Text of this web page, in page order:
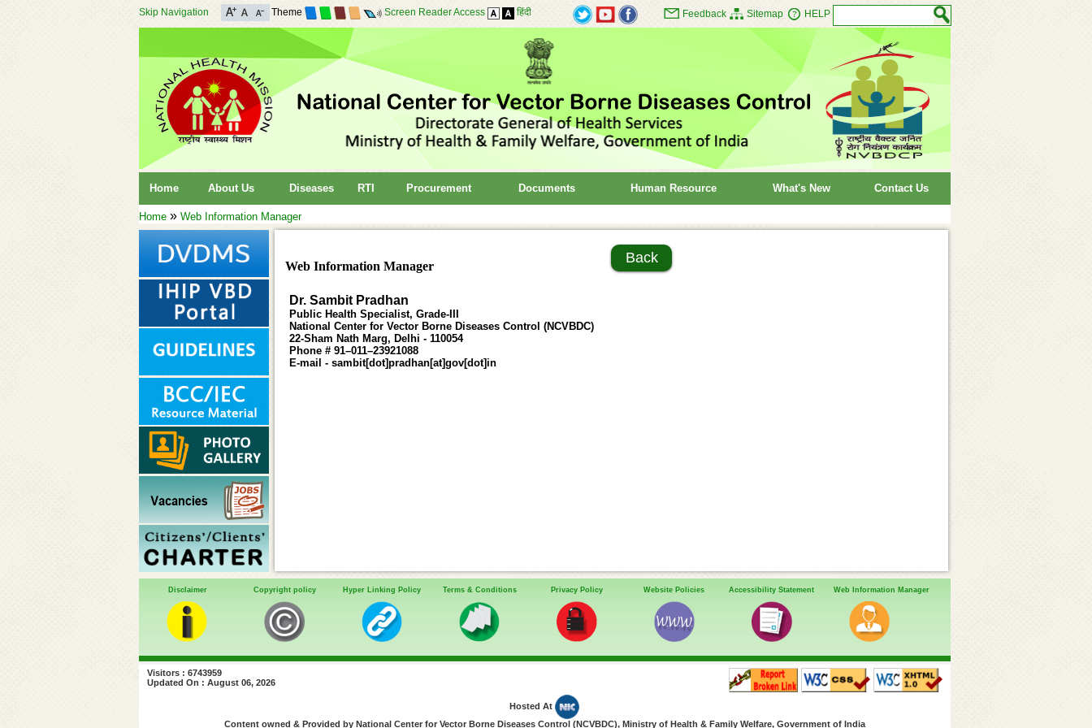
Skip Navigation Theme Screen Reader Access हिंदी Feedback Sitemap HELP
Home About Us Diseases RTI Procurement Documents Human Resource What's New Contact Us
Home» Web Information Manager
Web Information Manager
Back
Dr. Sambit Pradhan
Public Health Specialist, Grade-III
National Center for Vector Borne Diseases Control (NCVBDC)
22-Sham Nath Marg, Delhi - 110054
Phone # 91–011–23921088
E-mail - sambit[dot]pradhan[at]gov[dot]in
Disclaimer Copyright policy Hyper Linking Policy Terms & Conditions Privacy Policy Website Policies Accessibility Statement Web Information Manager
Visitors : 6743959
Updated On : August 06, 2026
Hosted At
Content owned & Provided by National Center for Vector Borne Diseases Control (NCVBDC), Ministry of Health & Family Welfare, Government of India